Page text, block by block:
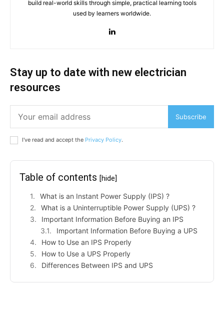
build real-world skills through simple, practical learning tools
used by learners worldwide.
Stay up to date with new electrician
resources
Subscribe
I've read and accept the Privacy Policy.
Table of contents [hide]
What is an Instant Power Supply (IPS) ?
What is a Uninterruptible Power Supply (UPS) ?
Important Information Before Buying an IPS
Important Information Before Buying a UPS
How to Use an IPS Properly
How to Use a UPS Properly
Differences Between IPS and UPS